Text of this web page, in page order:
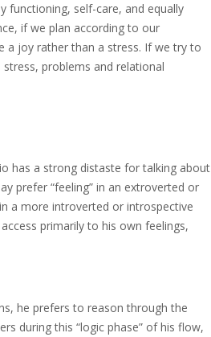
functioning, self-care, and equally
if we plan according to our
a joy rather than a stress. If we try to
problems and relational
has a strong distaste for talking about
prefer “feeling” in an extroverted or
a more introverted or introspective
primarily to his own feelings,
he prefers to reason through the
during this “logic phase” of his flow,